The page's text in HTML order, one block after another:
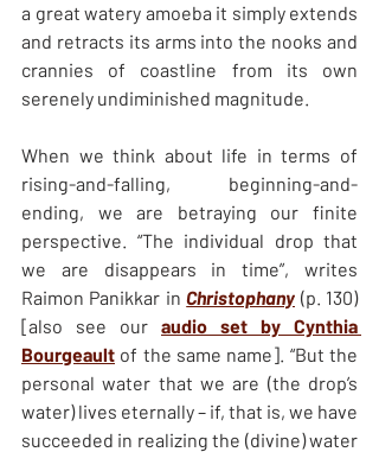
a great watery amoeba it simply extends
and retracts its arms into the nooks and
crannies of coastline from its own
serenely undiminished magnitude.
When we think about life in terms of
rising-and-falling, beginning-and-
ending, we are betraying our finite
perspective. “The individual drop that
we are disappears in time”, writes
Raimon Panikkar in Christophany (p. 130)
[also see our audio set by Cynthia
Bourgeault of the same name]. “But the
personal water that we are (the drop’s
water) lives eternally – if, that is, we have
succeeded in realizing the (divine) water